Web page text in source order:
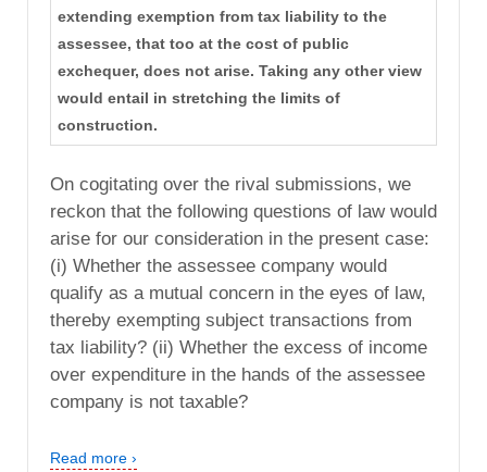
extending exemption from tax liability to the
assessee, that too at the cost of public
exchequer, does not arise. Taking any other view
would entail in stretching the limits of
construction.
On cogitating over the rival submissions, we
reckon that the following questions of law would
arise for our consideration in the present case:
(i) Whether the assessee company would
qualify as a mutual concern in the eyes of law,
thereby exempting subject transactions from
tax liability? (ii) Whether the excess of income
over expenditure in the hands of the assessee
company is not taxable?
Read more ›